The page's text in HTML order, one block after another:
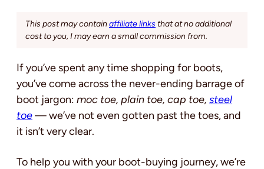
This post may containaffiliate links that at no additional
cost to you, I may earn a small commission from.
If you’ve spent any time shopping for boots,
you’ve come across the never-ending barrage of
boot jargon: moc toe, plain toe, cap toe, steel
toe— we’ve not even gotten past the toes, and
it isn’t very clear.
To help you with your boot-buying journey, we’re